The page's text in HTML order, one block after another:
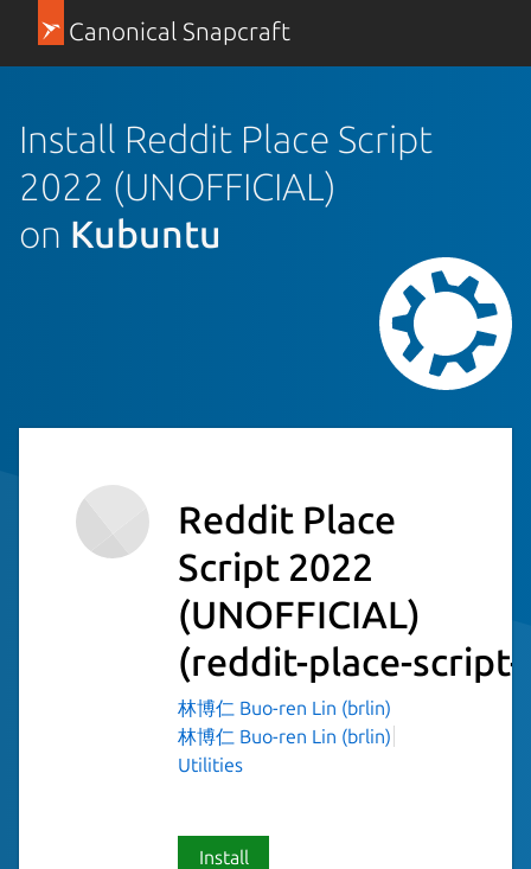
Canonical Snapcraft
Install Reddit Place Script
2022 (UNOFFICIAL)
on Kubuntu
Reddit Place
Script 2022
(UNOFFICIAL)
(reddit-place-script-
林博仁 Buo-ren Lin (brlin)
林博仁 Buo-ren Lin (brlin)
Utilities
Install